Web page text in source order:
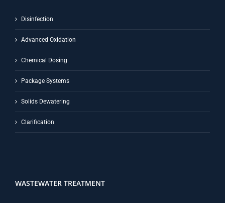
Disinfection
Advanced Oxidation
Chemical Dosing
Package Systems
Solids Dewatering
Clarification
WASTEWATER TREATMENT